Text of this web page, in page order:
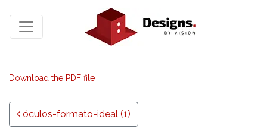
Download the PDF file .
Post navigation
óculos-formato-ideal (1)